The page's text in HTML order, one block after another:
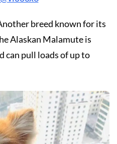
breed known for its
Alaskan Malamute is
can pull loads of up to